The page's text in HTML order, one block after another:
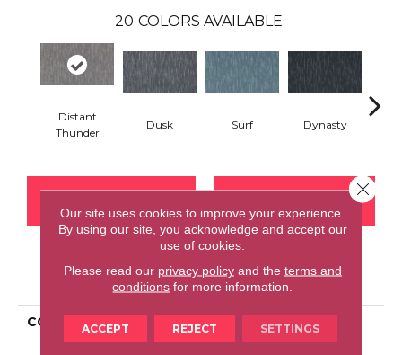
20 COLORS AVAILABLE
Distant
Thunder
Dusk Surf Dynasty
PRODUCT ATTRIBUTES
COLLECTION
Smartstrand Silk
Embellished Charm
Our site uses cookies to improve your experience.
By using our site, you acknowledge and accept our
use of cookies.
Please read our privacy policyand the terms and
conditions for more information.
ACCEPT REJECT SETTINGS
Close